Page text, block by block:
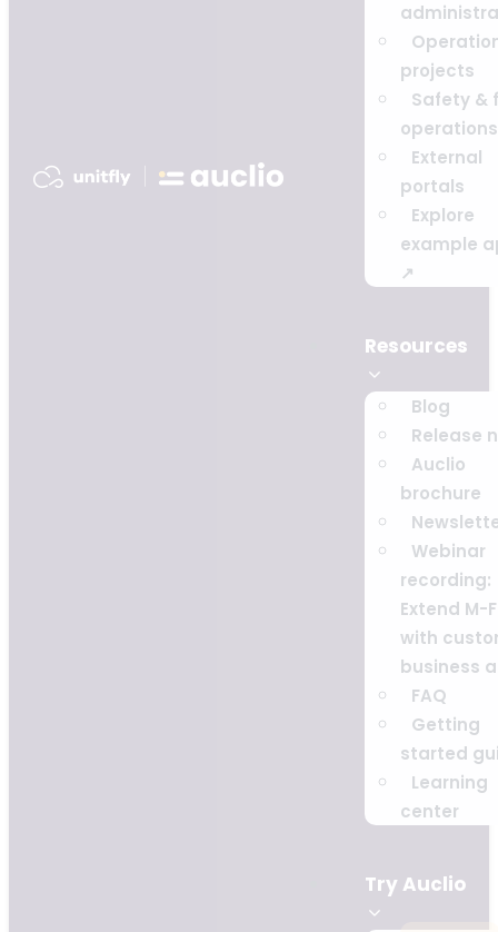
projects
Safety &
operations
External
portals
Explore
example
↗
Resources
Blog
Release
Auclio
brochure
Webinar
recording:
Extend M-
with
business
FAQ
Getting
started
Learning
center
Try Auclio